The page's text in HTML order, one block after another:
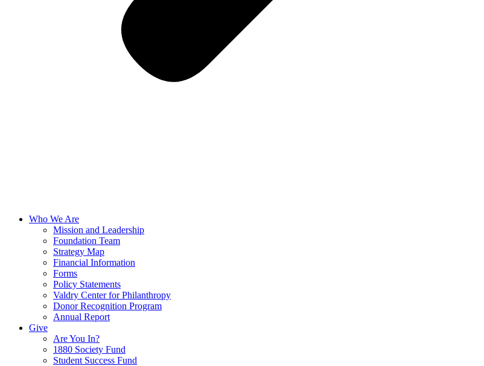
Who We Are
Mission and Leadership
Foundation Team
Strategy Map
Financial Information
Forms
Policy Statements
Valdry Center for Philanthropy
Donor Recognition Program
Annual Report
Give
Are You In?
1880 Society Fund
Student Success Fund